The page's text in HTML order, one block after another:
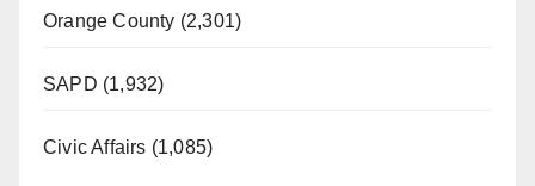
Orange County (2,301)
SAPD (1,932)
Civic Affairs (1,085)